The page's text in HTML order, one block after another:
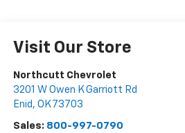
Visit Our Store
Northcutt Chevrolet
3201 W Owen K Garriott Rd
Enid , OK 73703
Sales: 800-997-0790